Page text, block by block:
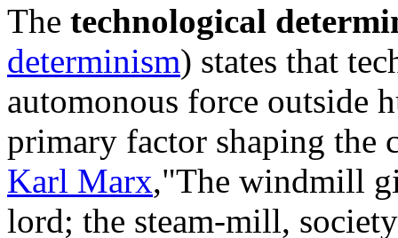
The technological
determinism) states that
automonous force outside
primary factor shaping the
Karl Marx,"The windmill
lord; the steam-mill,